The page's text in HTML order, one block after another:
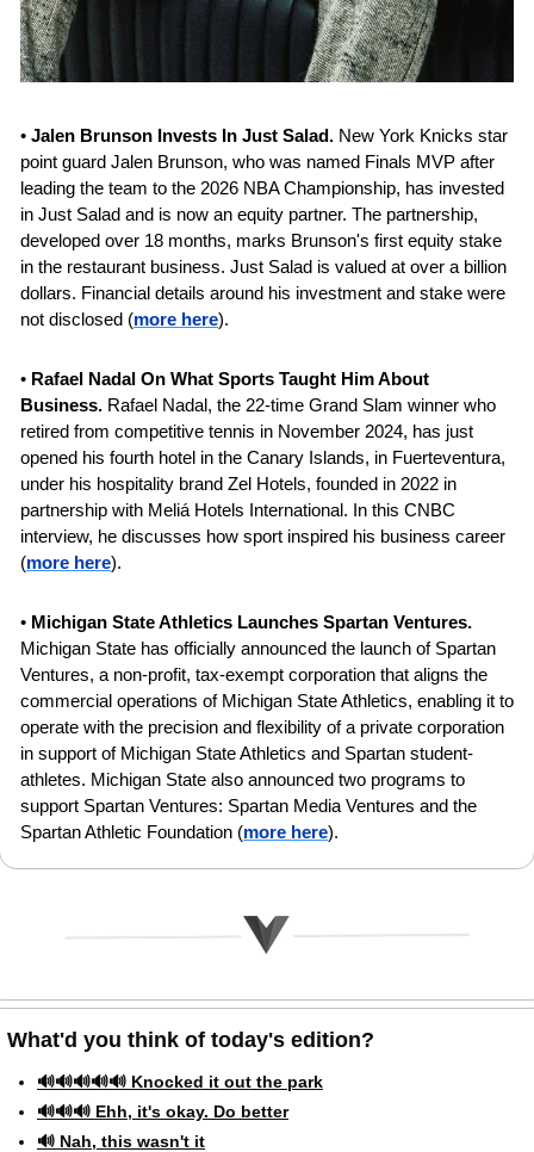
• Jalen Brunson Invests In Just Salad. New York Knicks star
point guard Jalen Brunson, who was named Finals MVP after
leading the team to the 2026 NBA Championship, has invested
in Just Salad and is now an equity partner. The partnership,
developed over 18 months, marks Brunson's first equity stake
in the restaurant business. Just Salad is valued at over a billion
dollars. Financial details around his investment and stake were
not disclosed (more here).
• Rafael Nadal On What Sports Taught Him About
Business. Rafael Nadal, the 22-time Grand Slam winner who
retired from competitive tennis in November 2024, has just
opened his fourth hotel in the Canary Islands, in Fuerteventura,
under his hospitality brand Zel Hotels, founded in 2022 in
partnership with Meliá Hotels International. In this CNBC
interview, he discusses how sport inspired his business career
(more here).
•
Michigan State has officially announced the launch of Spartan
Ventures, a non-profit, tax-exempt corporation that aligns the
commercial operations of Michigan State Athletics, enabling it to
operate with the precision and flexibility of a private corporation
in support of Michigan State Athletics and Spartan student-
athletes. Michigan State also announced two programs to
support Spartan Ventures: Spartan Media Ventures and the
Spartan Athletic Foundation (more here).
What'd you think of today's edition?
🔊🔊🔊🔊🔊 Knocked it out the park
🔊🔊🔊 Ehh, it's okay. Do better
🔊 Nah, this wasn't it